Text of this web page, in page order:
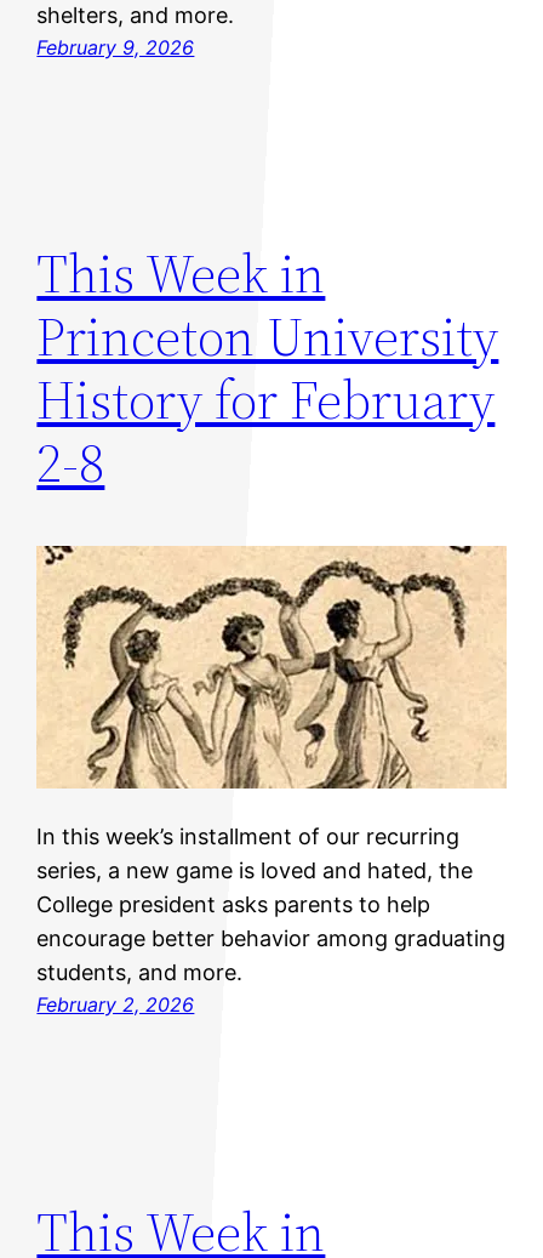
shelters, and more.
February 9, 2026
This Week in
Princeton University
History for February
2-8
In this week’s installment of our recurring
series, a new game is loved and hated, the
College president asks parents to help
encourage better behavior among graduating
students, and more.
February 2, 2026
This Week in